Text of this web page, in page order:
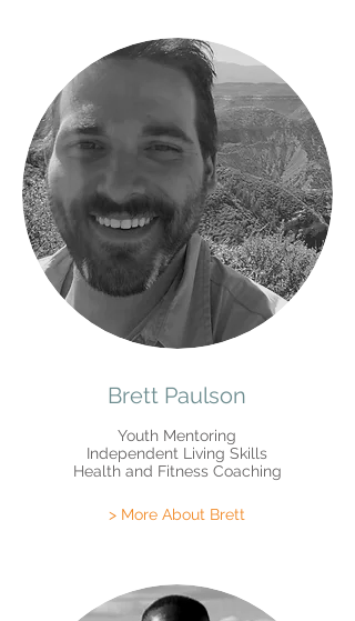
Brett Paulson
Youth Mentoring
Independent Living Skills
Health and Fitness Coaching
> More About Brett